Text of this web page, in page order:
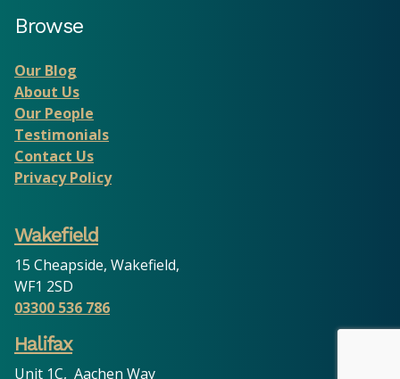
Browse
Our Blog
About Us
Our People
Testimonials
Contact Us
Privacy Policy
Wakefield
15 Cheapside, Wakefield,
WF1 2SD
03300 536 786
Halifax
Unit 1C, Aachen Way